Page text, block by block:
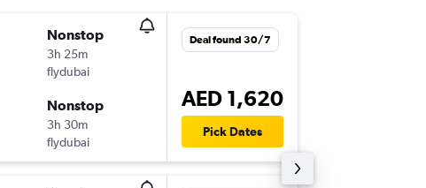
Nonstop
3h 25m
flydubai
Nonstop
3h 30m
flydubai
Deal found 30/7
AED 1,620
Pick Dates